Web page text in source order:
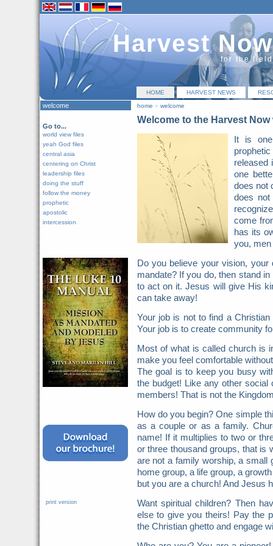
Harvest Now
for the
HOME HARVEST NEWS
home » welcome
Welcome to the Harvest Now
It is
released
one
does not
does
come
has its
you,
Do you believe your vision,
mandate? If you do, then stand
to act on it. Jesus will give His
can take away!
Your job is not to find a
Your job is to create community
Most of what is called church is
make you feel comfortable
The goal is to keep you busy
the budget! Like any other
members! That is not the
How do you begin? One simple
as a couple or as a family.
name! If it multiplies to two or
or three thousand groups, that is
are not a family worship, a small
home group, a life group, a
but you are a church! And Jesus
Want spiritual children? Then
else to give you theirs! Pay the
the Christian ghetto and engage
welcome
Go to...
world view files
yeah God files
central asia
centering on Christ
leadership files
doing the stuff
follow the money
prophetic
apostolic
intercession
print version